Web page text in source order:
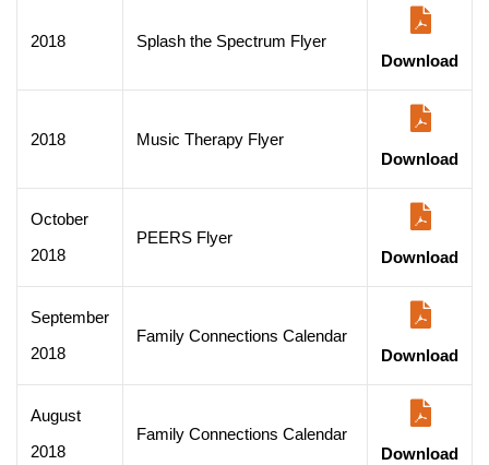
2018
Splash the Spectrum Flyer
Download
2018
Music Therapy Flyer
Download
October
2018
PEERS Flyer
Download
September
2018
Family Connections Calendar
Download
August
2018
Family Connections Calendar
Download